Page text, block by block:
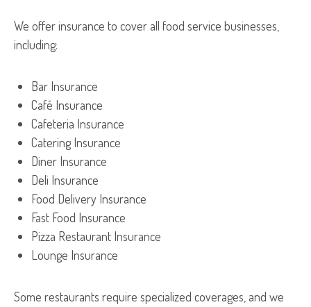
We offer insurance to cover all food service businesses,
including:
Bar Insurance
Café Insurance
Cafeteria Insurance
Catering Insurance
Diner Insurance
Deli Insurance
Food Delivery Insurance
Fast Food Insurance
Pizza Restaurant Insurance
Lounge Insurance
Some restaurants require specialized coverages, and we